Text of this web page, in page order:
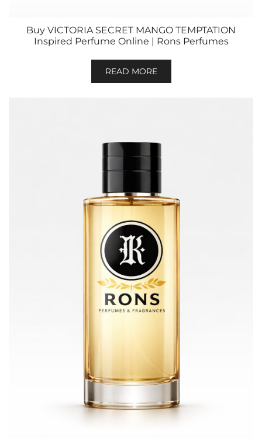
Buy VICTORIA SECRET MANGO TEMPTATION
Inspired Perfume Online | Rons Perfumes
READ MORE